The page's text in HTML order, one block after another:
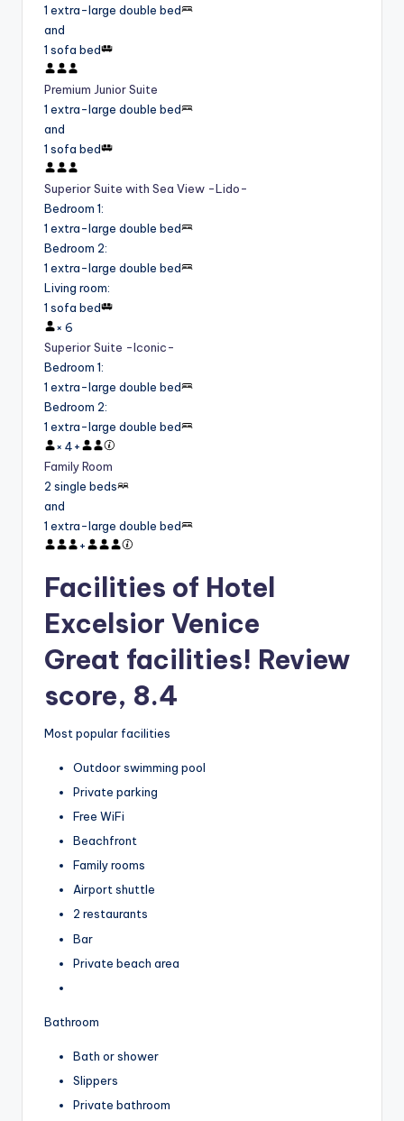
1 extra-large double bed
and
1 sofa bed
Premium Junior Suite
1 extra-large double bed
and
1 sofa bed
Superior Suite with Sea View -Lido-
Bedroom 1:
1 extra-large double bed
Bedroom 2:
1 extra-large double bed
Living room:
1 sofa bed
× 6
Superior Suite -Iconic-
Bedroom 1:
1 extra-large double bed
Bedroom 2:
1 extra-large double bed
× 4+
Family Room
2 single beds
and
1 extra-large double bed
+
Facilities of Hotel
Excelsior Venice
Great facilities! Review
score, 8.4
Most popular facilities
Outdoor swimming pool
Private parking
Free WiFi
Beachfront
Family rooms
Airport shuttle
2 restaurants
Bar
Private beach area
Bathroom
Bath or shower
Slippers
Private bathroom